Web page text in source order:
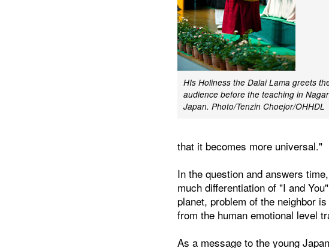
HIs Holiness the Dalai Lama greets
audience before the teaching in
Japan. Photo/Tenzin Choejor/OHHDL
that it becomes more universal."
In the question and answers
much differentiation of "I and
planet, problem of the neighbor
from the human emotional level
As a message to the young